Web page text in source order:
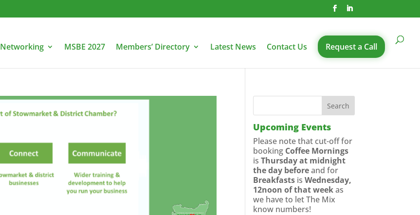
Networking MSBE 2027 Members’ Directory Latest News Contact Us Request a Call
Upcoming Events
Please note that cut-off for
booking Coffee Mornings
isThursday at midnight
the day beforeand for
Breakfasts isWednesday,
12noon of that weekas
we have to let The Mix
know numbers!